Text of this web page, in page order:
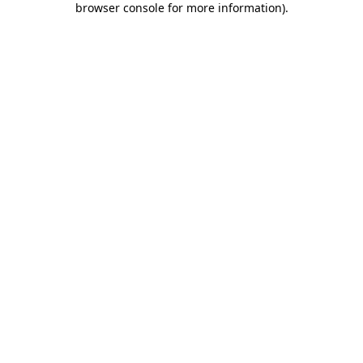
browser console for more information).